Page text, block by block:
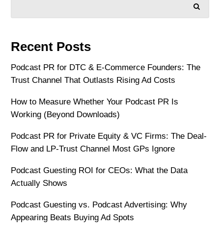
Recent Posts
Podcast PR for DTC & E-Commerce Founders: The
Trust Channel That Outlasts Rising Ad Costs
How to Measure Whether Your Podcast PR Is
Working (Beyond Downloads)
Podcast PR for Private Equity & VC Firms: The Deal-
Flow and LP-Trust Channel Most GPs Ignore
Podcast Guesting ROI for CEOs: What the Data
Actually Shows
Podcast Guesting vs. Podcast Advertising: Why
Appearing Beats Buying Ad Spots